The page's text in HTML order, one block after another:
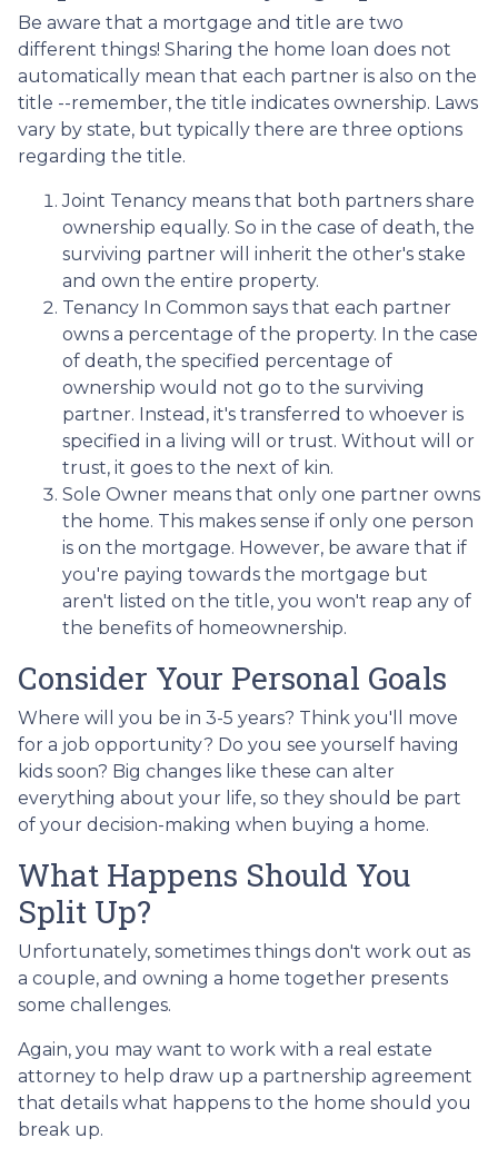
Be aware that a mortgage and title are two
different things! Sharing the home loan does not
automatically mean that each partner is also on the
title --remember, the title indicates ownership. Laws
vary by state, but typically there are three options
regarding the title.
Joint Tenancy means that both partners share
ownership equally. So in the case of death, the
surviving partner will inherit the other's stake
and own the entire property.
Tenancy In Common says that each partner
owns a percentage of the property. In the case
of death, the specified percentage of
ownership would not go to the surviving
partner. Instead, it's transferred to whoever is
specified in a living will or trust. Without will or
trust, it goes to the next of kin.
Sole Owner means that only one partner owns
the home. This makes sense if only one person
is on the mortgage. However, be aware that if
you're paying towards the mortgage but
aren't listed on the title, you won't reap any of
the benefits of homeownership.
Consider Your Personal Goals
Where will you be in 3-5 years? Think you'll move
for a job opportunity? Do you see yourself having
kids soon? Big changes like these can alter
everything about your life, so they should be part
of your decision-making when buying a home.
What Happens Should You
Split Up?
Unfortunately, sometimes things don't work out as
a couple, and owning a home together presents
some challenges.
Again, you may want to work with a real estate
attorney to help draw up a partnership agreement
that details what happens to the home should you
break up.